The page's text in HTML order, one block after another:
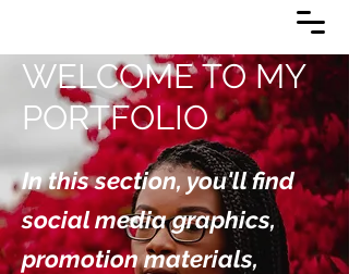
WELCOME TO MY
PORTFOLIO
In this section, you'll find
social media graphics,
promotion materials,